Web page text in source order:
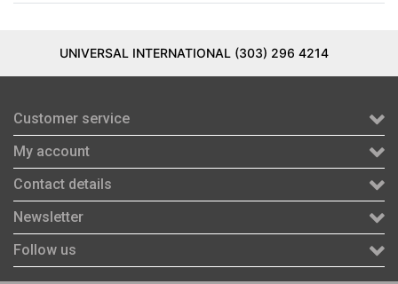
UNIVERSAL INTERNATIONAL (303) 296 4214
Customer service
My account
Contact details
Newsletter
Follow us